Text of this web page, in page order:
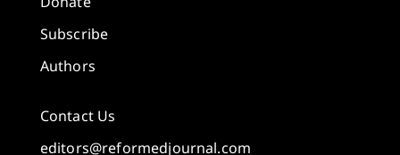
Subscribe
Authors
Contact Us
editors@reformedjournal.com